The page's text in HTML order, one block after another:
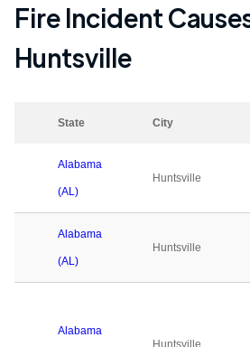
Fire Incident
Huntsville
State City
Alabama
(AL)
Huntsville
Alabama
(AL)
Huntsville
Alabama
Huntsville